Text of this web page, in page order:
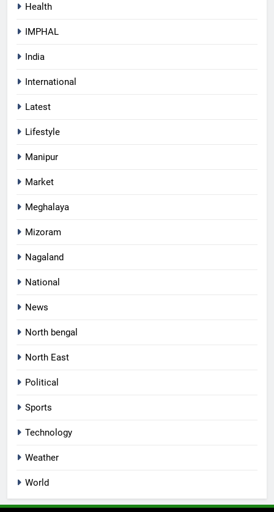
Health
IMPHAL
India
International
Latest
Lifestyle
Manipur
Market
Meghalaya
Mizoram
Nagaland
National
News
North bengal
North East
Political
Sports
Technology
Weather
World